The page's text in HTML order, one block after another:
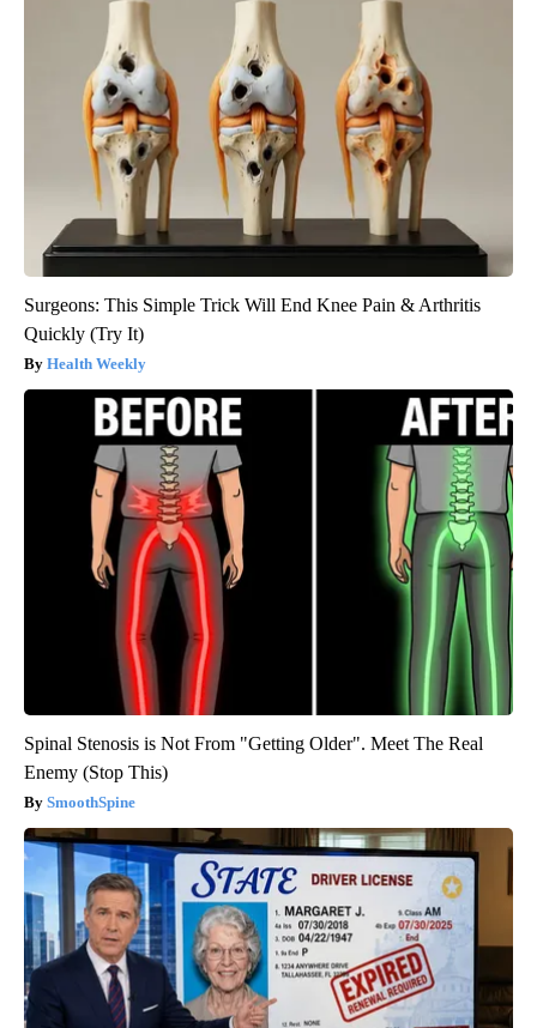
Surgeons: This Simple Trick Will End Knee Pain & Arthritis
Quickly (Try It)
Health Weekly
Spinal Stenosis is Not From "Getting Older". Meet The Real
Enemy (Stop This)
SmoothSpine